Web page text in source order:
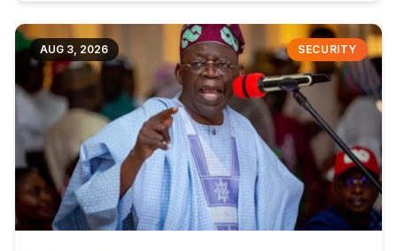
AUG 3, 2026 SECURITY